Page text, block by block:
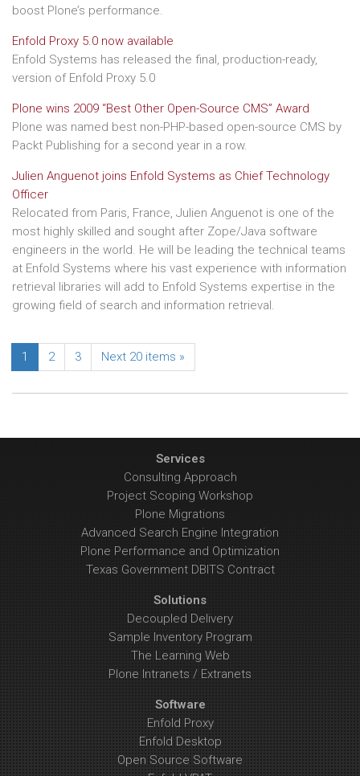
boost Plone’s performance.
Enfold Proxy 5.0 now available
Enfold Systems has released the final, production-ready,
version of Enfold Proxy 5.0
Plone wins 2009 “Best Other Open-Source CMS” Award
Plone was named best non-PHP-based open-source CMS by
Packt Publishing for a second year in a row.
Julien Anguenot joins Enfold Systems as Chief Technology
Officer
Relocated from Paris, France, Julien Anguenot is one of the
most highly skilled and sought after Zope/Java software
engineers in the world. He will be leading the technical teams
at Enfold Systems where his vast experience with information
retrieval libraries will add to Enfold Systems expertise in the
growing field of search and information retrieval.
1 2 3 Next 20 items »
Services
Consulting Approach
Project Scoping Workshop
Plone Migrations
Advanced Search Engine Integration
Plone Performance and Optimization
Texas Government DBITS Contract
Solutions
Decoupled Delivery
Sample Inventory Program
The Learning Web
Plone Intranets / Extranets
Software
Enfold Proxy
Enfold Desktop
Open Source Software